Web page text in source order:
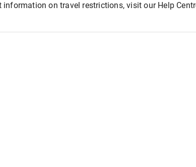
information on travel restrictions, visit our Help